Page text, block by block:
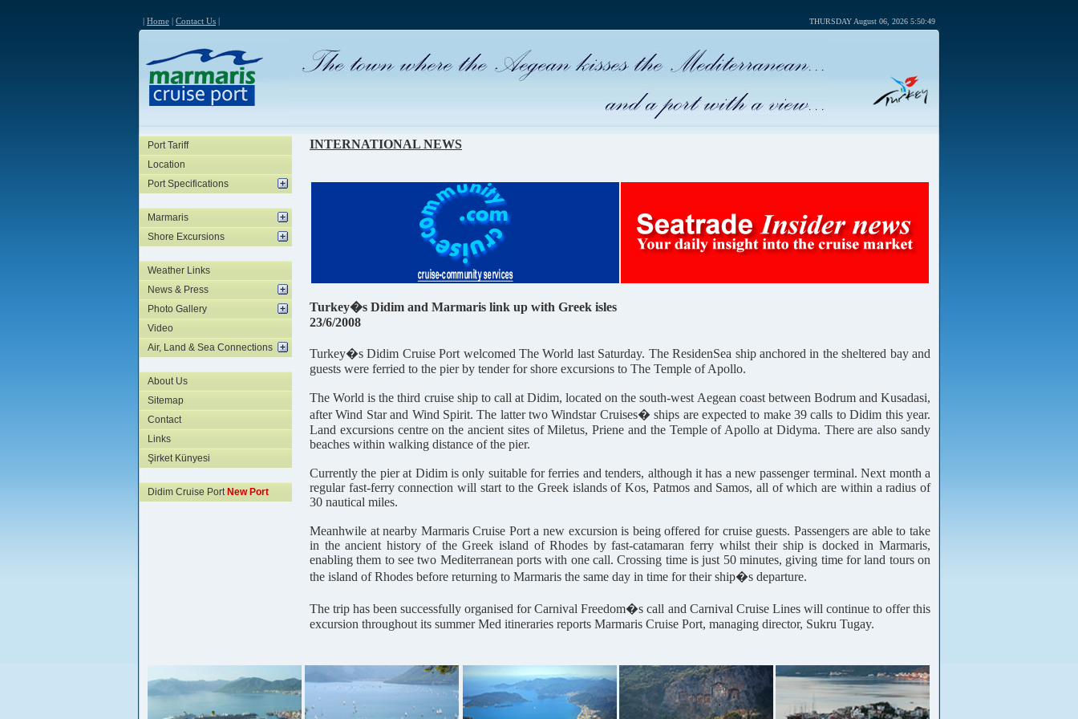
Home Contact Us THURSDAY August 06, 2026 5:50:49
Port Tariff
Location
Port Specifications
Marmaris
Shore Excursions
Weather Links
News & Press
Photo Gallery
Video
Air, Land & Sea Connections
About Us
Sitemap
Contact
Links
Şirket Künyesi
Didim Cruise Port New Port
INTERNATIONAL NEWS
Turkey�s Didim and Marmaris link up with Greek isles
23/6/2008
Turkey�s Didim Cruise Port welcomed The World last Saturday. The ResidenSea ship anchored in the sheltered bay and
guests were ferried to the pier by tender for shore excursions to The Temple of Apollo.
The World is the third cruise ship to call at Didim, located on the south-west Aegean coast between Bodrum and Kusadasi,
after Wind Star and Wind Spirit. The latter two Windstar Cruises� ships are expected to make 39 calls to Didim this year.
Land excursions centre on the ancient sites of Miletus, Priene and the Temple of Apollo at Didyma. There are also sandy
beaches within walking distance of the pier.
Currently the pier at Didim is only suitable for ferries and tenders, although it has a new passenger terminal. Next month a
regular fast-ferry connection will start to the Greek islands of Kos, Patmos and Samos, all of which are within a radius of
30 nautical miles.
Meanhwile at nearby Marmaris Cruise Port a new excursion is being offered for cruise guests. Passengers are able to take
in the ancient history of the Greek island of Rhodes by fast-catamaran ferry whilst their ship is docked in Marmaris,
enabling them to see two Mediterranean ports with one call. Crossing time is just 50 minutes, giving time for land tours on
the island of Rhodes before returning to Marmaris the same day in time for their ship�s departure.
The trip has been successfully organised for Carnival Freedom�s call and Carnival Cruise Lines will continue to offer this
excursion throughout its summer Med itineraries reports Marmaris Cruise Port, managing director, Sukru Tugay.